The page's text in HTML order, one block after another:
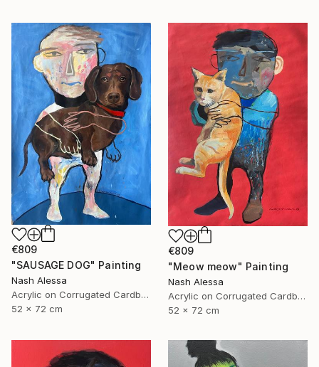
€809
"SAUSAGE DOG" Painting
Nash Alessa
Acrylic on Corrugated Cardboard
52 x 72 cm
€809
"Meow meow" Painting
Nash Alessa
Acrylic on Corrugated Cardboard
52 x 72 cm